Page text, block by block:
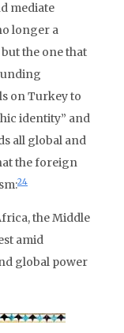
mediate
longer a
the one that
on Turkey to
identity” and
all global and
the foreign
24
the Middle
amid
global power